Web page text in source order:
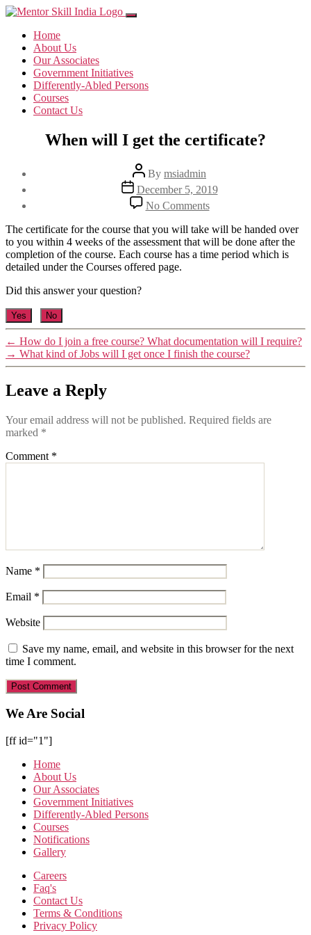
Home
About Us
Our Associates
Government Initiatives
Differently-Abled Persons
Courses
Contact Us
When will I get the certificate?
Post
author
By msiadmin
Post
date
December 5, 2019
No Commentson
When
will
I
get
the
The certificate for the course that you will take will be handed over
to you within 4 weeks of the assessment that will be done after the
completion of the course. Each course has a time period which is
detailed under the Courses offered page.
Did this answer your question?
Yes No
← How do I join a free course? What documentation will I require?
→ What kind of Jobs will I get once I finish the course?
Leave a Reply
Your email address will not be published. Required fields are
marked *
Comment *
Name *
Email *
Website
Save my name, email, and website in this browser for the next
time I comment.
We Are Social
[ff id="1"]
Home
About Us
Our Associates
Government Initiatives
Differently-Abled Persons
Courses
Notifications
Gallery
Careers
Faq's
Contact Us
Terms & Conditions
Privacy Policy